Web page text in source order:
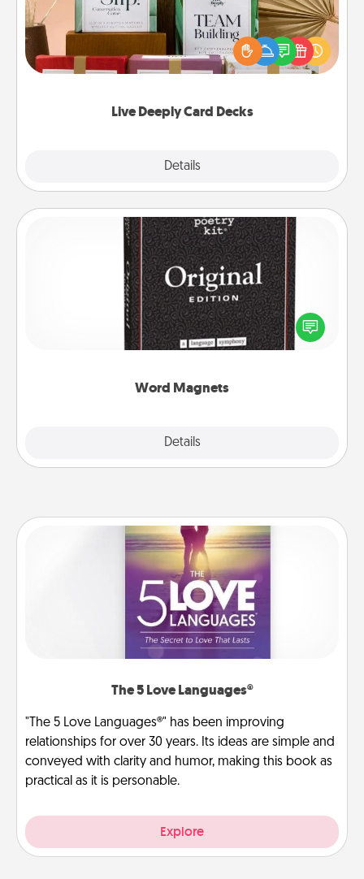
Live Deeply Card Decks
Details
Create new memories with your loved ones using
the best-selling Live Deeply card decks! Need a
good laugh? Try Slip! Run out of stories to share?
Life Stories has got you covered. Explore topics
Word Magnets
Details
Word Magnets
Buy a pack of word magnets and leave little notes
for your family on your fridge! This can be a fun way
to create moments of affirmation throughout each
The 5 Love Languages®
"The 5 Love Languages®" has been improving
relationships for over 30 years. Its ideas are simple and
conveyed with clarity and humor, making this book as
practical as it is personable.
Explore